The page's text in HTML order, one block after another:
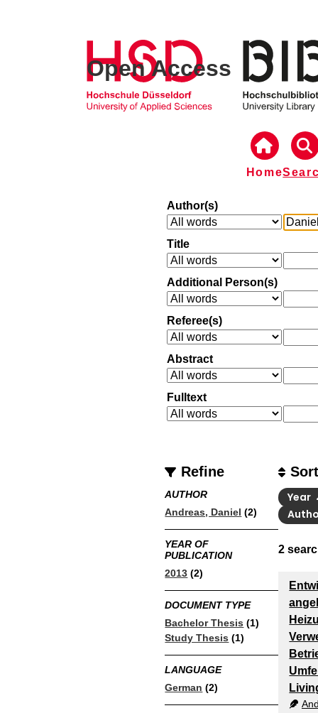
Open Access
Home
Author(s)
Title
Additional Person(s)
Referee(s)
Abstract
Fulltext
Refine
AUTHOR
Andreas, Daniel (2)
YEAR OF
PUBLICATION
2013 (2)
DOCUMENT TYPE
Bachelor Thesis (1)
Study Thesis (1)
LANGUAGE
German (2)
2
Year